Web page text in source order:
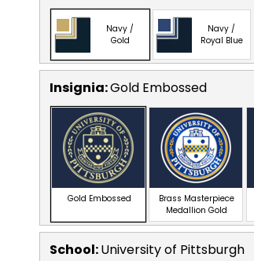
Navy /
Gold
Navy /
Royal Blue
Insignia:Gold Embossed
Gold Embossed
Brass Masterpiece
Medallion Gold
School:University of Pittsburgh